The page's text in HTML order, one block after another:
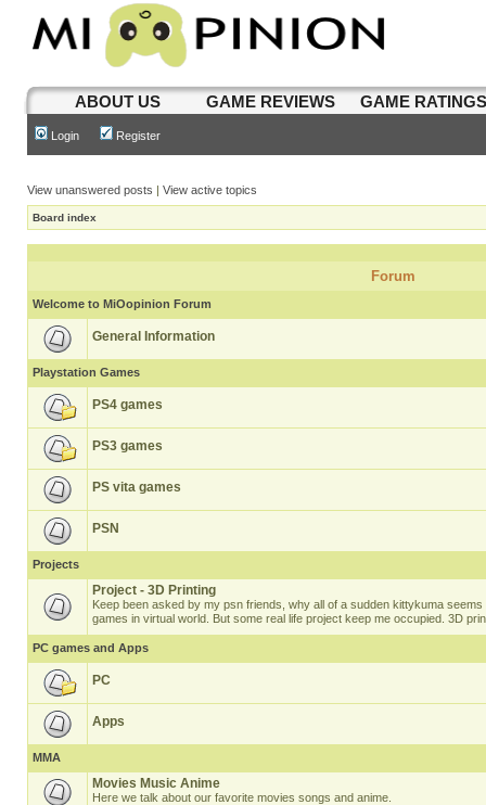
ABOUT US GAME REVIEWS GAME
Login Register
View unanswered posts | View active topics
Board index
Forum
Welcome to MiOopinion Forum
General Information
Playstation Games
PS4 games
PS3 games
PS vita games
PSN
Projects
Project - 3D Printing
Keep been asked by my psn friends, why all of a sudden kittykuma
games in virtual world. But some real life project keep me occupied. 3D
PC games and Apps
PC
Apps
MMA
Movies Music Anime
Here we talk about our favorite movies songs and anime.